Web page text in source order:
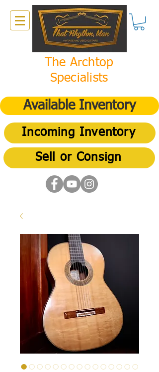
The Archtop
Specialists
Available Inventory
Incoming Inventory
Sell or Consign